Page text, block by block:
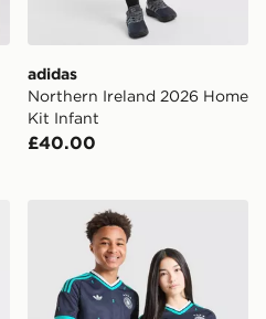
adidas
Northern Ireland 2026 Home
Kit Infant
£40.00
Ireland 2026 Away Socks
adidas Originals